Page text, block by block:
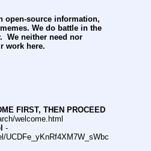
open-source information,
We do battle in the
We neither need nor
work here.
FIRST, THEN PROCEED
welcome.html
-
UCDFe_yKnRf4XM7W_sWbc